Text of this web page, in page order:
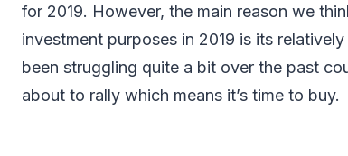
for 2019. However, the main reason we
investment purposes in 2019 is its
been struggling quite a bit over the past
about to rally which means it’s time to buy.